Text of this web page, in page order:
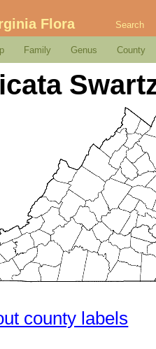
Flora Search
Family Genus County
county labels